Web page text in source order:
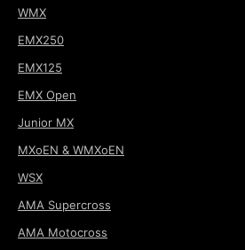
WMX
EMX250
EMX125
EMX Open
Junior MX
MXoEN & WMXoEN
WSX
AMA Supercross
AMA Motocross